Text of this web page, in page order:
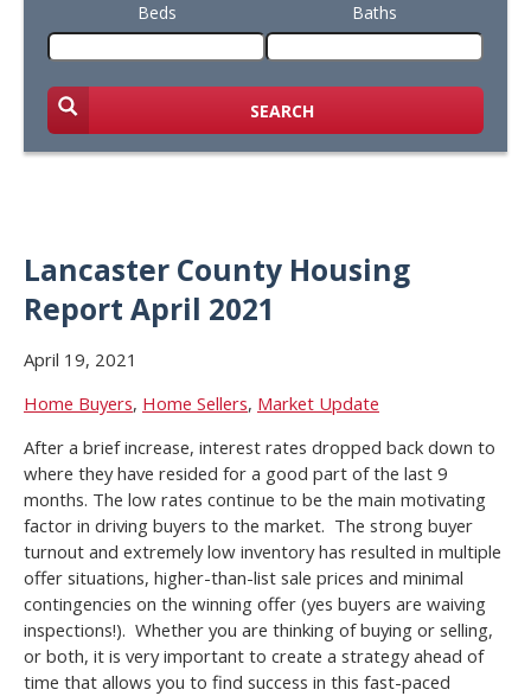
Beds Baths
SEARCH
Lancaster County Housing
Report April 2021
April 19, 2021
Home Buyers, Home Sellers, Market Update
After a brief increase, interest rates dropped back down to
where they have resided for a good part of the last 9
months. The low rates continue to be the main motivating
factor in driving buyers to the market. The strong buyer
turnout and extremely low inventory has resulted in multiple
offer situations, higher-than-list sale prices and minimal
contingencies on the winning offer (yes buyers are waiving
inspections!). Whether you are thinking of buying or selling,
or both, it is very important to create a strategy ahead of
time that allows you to find success in this fast-paced